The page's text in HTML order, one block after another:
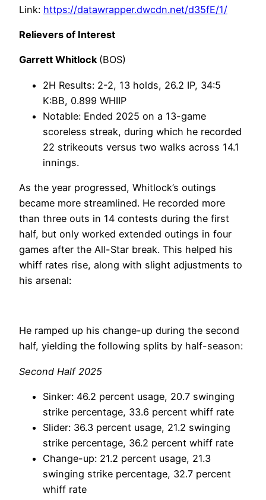
Link: https://datawrapper.dwcdn.net/d35fE/1/
Relievers of Interest
Garrett Whitlock (BOS)
2H Results: 2-2, 13 holds, 26.2 IP, 34:5
K:BB, 0.899 WHIIP
Notable: Ended 2025 on a 13-game
scoreless streak, during which he recorded
22 strikeouts versus two walks across 14.1
innings.
As the year progressed, Whitlock’s outings
became more streamlined. He recorded more
than three outs in 14 contests during the first
half, but only worked extended outings in four
games after the All-Star break. This helped his
whiff rates rise, along with slight adjustments to
his arsenal:
He ramped up his change-up during the second
half, yielding the following splits by half-season:
Second Half 2025
Sinker: 46.2 percent usage, 20.7 swinging
strike percentage, 33.6 percent whiff rate
Slider: 36.3 percent usage, 21.2 swinging
strike percentage, 36.2 percent whiff rate
Change-up: 21.2 percent usage, 21.3
swinging strike percentage, 32.7 percent
whiff rate